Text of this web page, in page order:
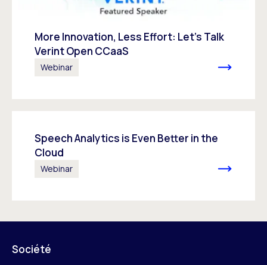
More Innovation, Less Effort: Let’s Talk
Verint Open CCaaS
Webinar
Speech Analytics is Even Better in the
Cloud
Webinar
Société